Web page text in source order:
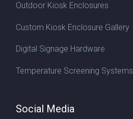
Outdoor Kiosk Enclosures
Custom Kiosk Enclosure Gallery
Digital Signage Hardware
Temperature Screening Systems
Social Media